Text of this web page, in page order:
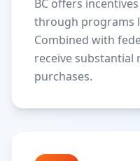
BC offers
through programs
Combined with
receive substantial
purchases.